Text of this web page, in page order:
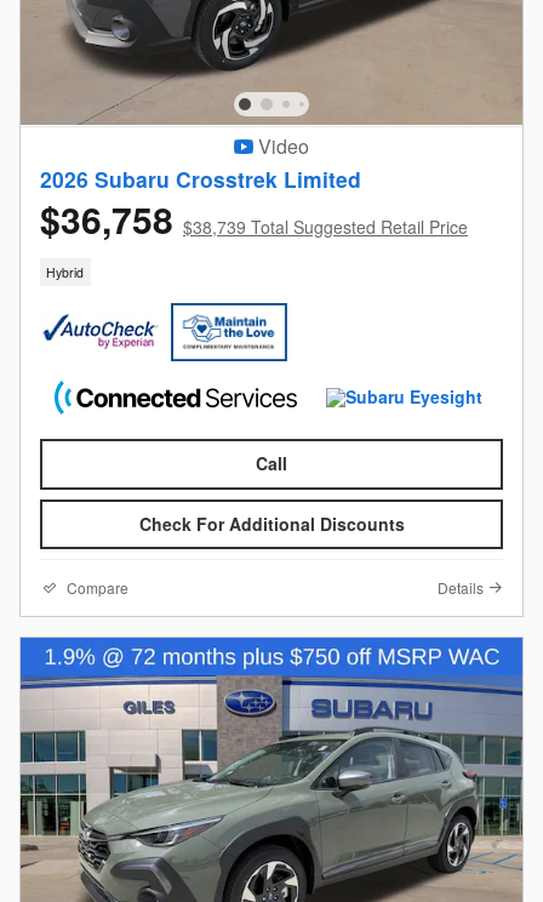
Video
2026 Subaru Crosstrek Limited
$36,758 $38,739 Total Suggested Retail Price
Hybrid
Call
Check For Additional Discounts
Compare Details